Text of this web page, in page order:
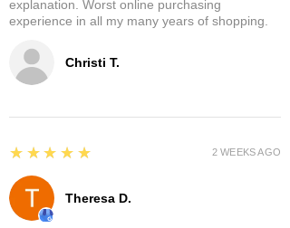
Christi T.
explanation. Worst online purchasing
experience in all my many years of shopping.
Theresa D.
5
★★★★★ 2 WEEKS AGO